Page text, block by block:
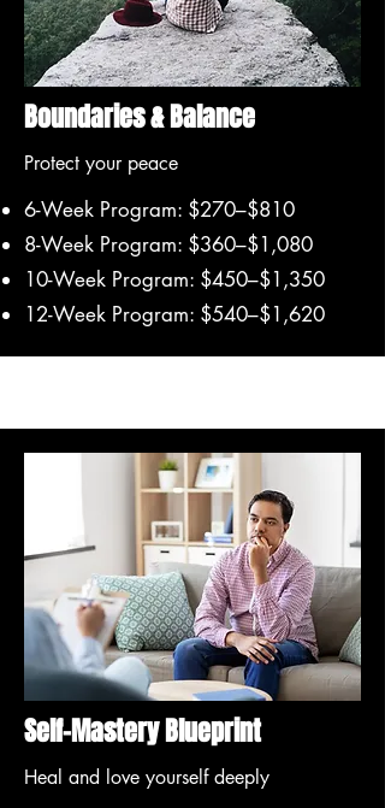
Boundaries & Balance
Protect your peace
6-Week Program: $270–$810
8-Week Program: $360–$1,080
10-Week Program: $450–$1,350
12-Week Program: $540–$1,620
Self-Mastery Blueprint
Heal and love yourself deeply